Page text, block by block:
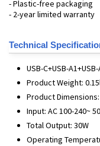
- Plastic-free packaging
- 2-year limited warranty
Technical
USB-C+USB-
Product Weight:
Product Dimensions:
Input: AC 100-240~
Total Output: 30W
Operating